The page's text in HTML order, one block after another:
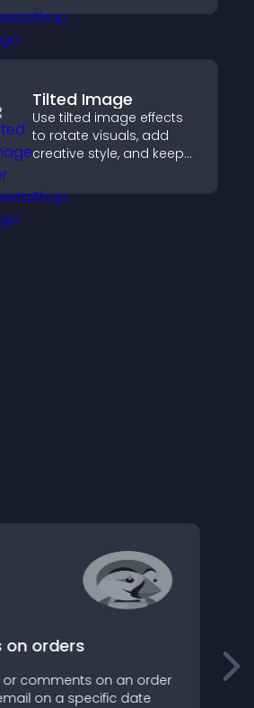
sustainable ad-based
monetization.
Tilted Image
Use tilted image effects
to rotate visuals, add
creative style, and keep
dynamic images on your
site.
on orders
or comments on an order
on a specific date